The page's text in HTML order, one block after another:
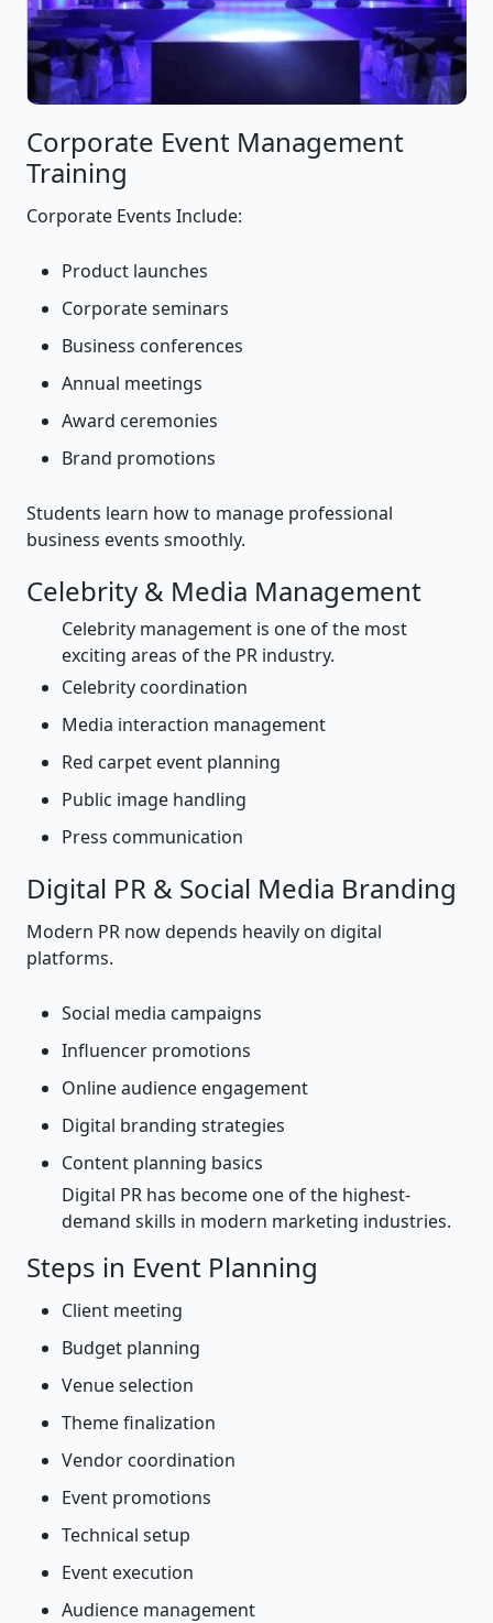
Corporate Event Management
Training
Corporate Events Include:
Product launches
Corporate seminars
Business conferences
Annual meetings
Award ceremonies
Brand promotions
Students learn how to manage professional
business events smoothly.
Celebrity & Media Management
Celebrity management is one of the most
exciting areas of the PR industry.
Celebrity coordination
Media interaction management
Red carpet event planning
Public image handling
Press communication
Digital PR & Social Media Branding
Modern PR now depends heavily on digital
platforms.
Social media campaigns
Influencer promotions
Online audience engagement
Digital branding strategies
Content planning basics
Digital PR has become one of the highest-
demand skills in modern marketing industries.
Steps in Event Planning
Client meeting
Budget planning
Venue selection
Theme finalization
Vendor coordination
Event promotions
Technical setup
Event execution
Audience management